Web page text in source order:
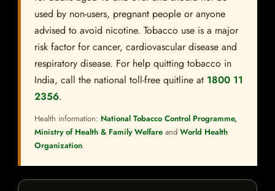
used by non-users, pregnant people or anyone
advised to avoid nicotine. Tobacco use is a major
risk factor for cancer, cardiovascular disease and
respiratory disease. For help quitting tobacco in
India, call the national toll-free quitline at 1800 11
2356.
Health information: National Tobacco Control Programme,
Ministry of Health & Family Welfare and World Health
Organization.